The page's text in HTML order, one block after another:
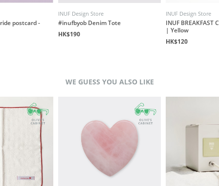
postcard -
INUF Design Store
#inufbyob Denim Tote
HK$190
INUF Design Store
INUF BREAKFAST
| Yellow
HK$120
WE GUESS YOU ALSO LIKE